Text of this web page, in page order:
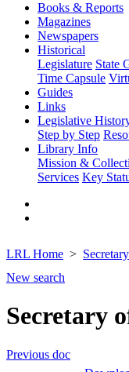
Books & Reports
Magazines
Newspapers
Historical
Legislature State
Time Capsule
Guides
Links
Legislative
Step by Step
Library Info
Mission &
Services Key
LRL Home
New search
Secretary
Previous doc